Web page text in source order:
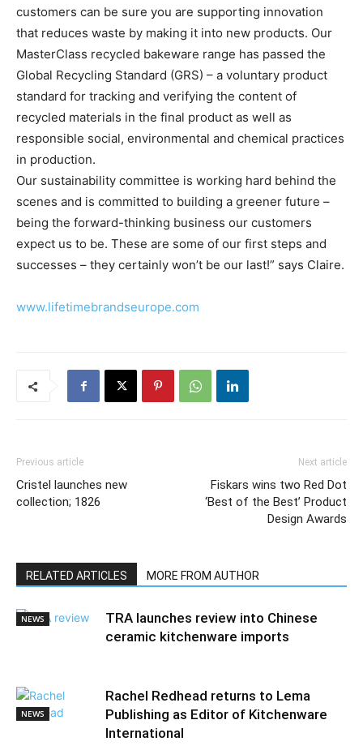
customers can be sure you are supporting innovation
that reduces waste by making it into new products. Our
MasterClass recycled bakeware range has passed the
Global Recycling Standard (GRS) – a voluntary product
standard for tracking and verifying the content of
recycled materials in the final product as well as
responsible social, environmental and chemical practices
in production.
Our sustainability committee is working hard behind the
scenes and is committed to building a greener future –
being the forward-thinking business our customers
expect us to be. These are some of our first steps and
successes – they certainly won’t be our last!” says Claire.
www.lifetimebrandseurope.com
Previous article
Cristel launches new
collection; 1826
Next article
Fiskars wins two Red Dot
‘Best of the Best’ Product
Design Awards
RELATED ARTICLES MORE FROM AUTHOR
NEWS
TRA launches review into Chinese
ceramic kitchenware imports
NEWS
Rachel Redhead returns to Lema
Publishing as Editor of Kitchenware
International